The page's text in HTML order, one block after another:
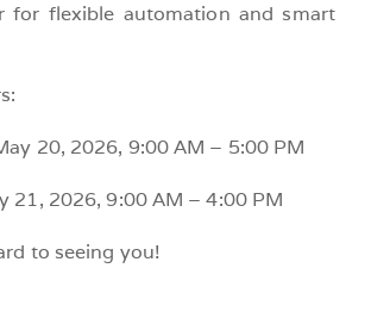
for flexible automation and smart
20, 2026, 9:00 AM – 5:00 PM
21, 2026, 9:00 AM – 4:00 PM
to seeing you!